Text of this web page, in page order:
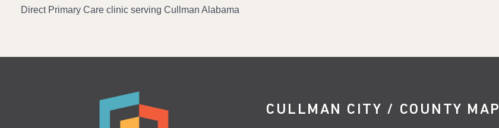
Direct Primary Care clinic serving Cullman Alabama
CULLMAN CITY / COUNTY MAP